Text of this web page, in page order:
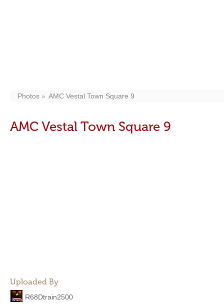
Photos AMC Vestal Town Square 9
AMC Vestal Town Square 9
Uploaded By
R68Dtrain2500